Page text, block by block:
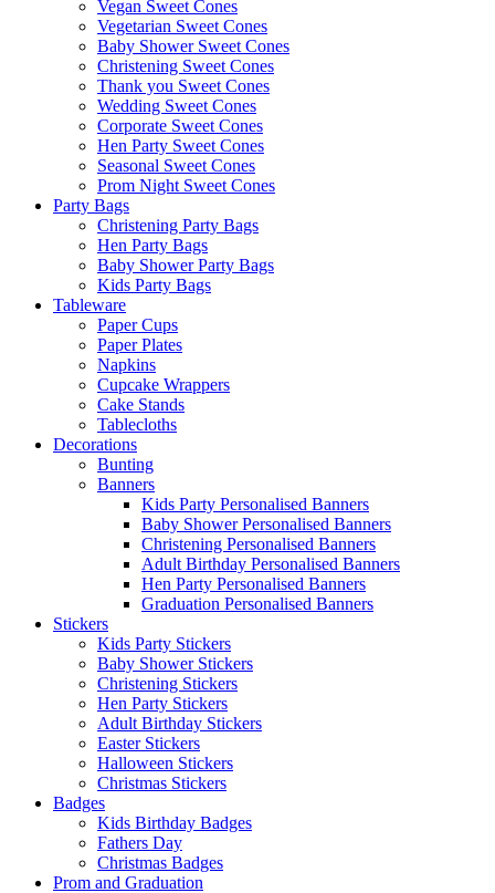
Vegan Sweet Cones
Vegetarian Sweet Cones
Baby Shower Sweet Cones
Christening Sweet Cones
Thank you Sweet Cones
Wedding Sweet Cones
Corporate Sweet Cones
Hen Party Sweet Cones
Seasonal Sweet Cones
Prom Night Sweet Cones
Party Bags
Christening Party Bags
Hen Party Bags
Baby Shower Party Bags
Kids Party Bags
Tableware
Paper Cups
Paper Plates
Napkins
Cupcake Wrappers
Cake Stands
Tablecloths
Decorations
Bunting
Banners
Kids Party Personalised Banners
Baby Shower Personalised Banners
Christening Personalised Banners
Adult Birthday Personalised Banners
Hen Party Personalised Banners
Graduation Personalised Banners
Stickers
Kids Party Stickers
Baby Shower Stickers
Christening Stickers
Hen Party Stickers
Adult Birthday Stickers
Easter Stickers
Halloween Stickers
Christmas Stickers
Badges
Kids Birthday Badges
Fathers Day
Christmas Badges
Prom and Graduation